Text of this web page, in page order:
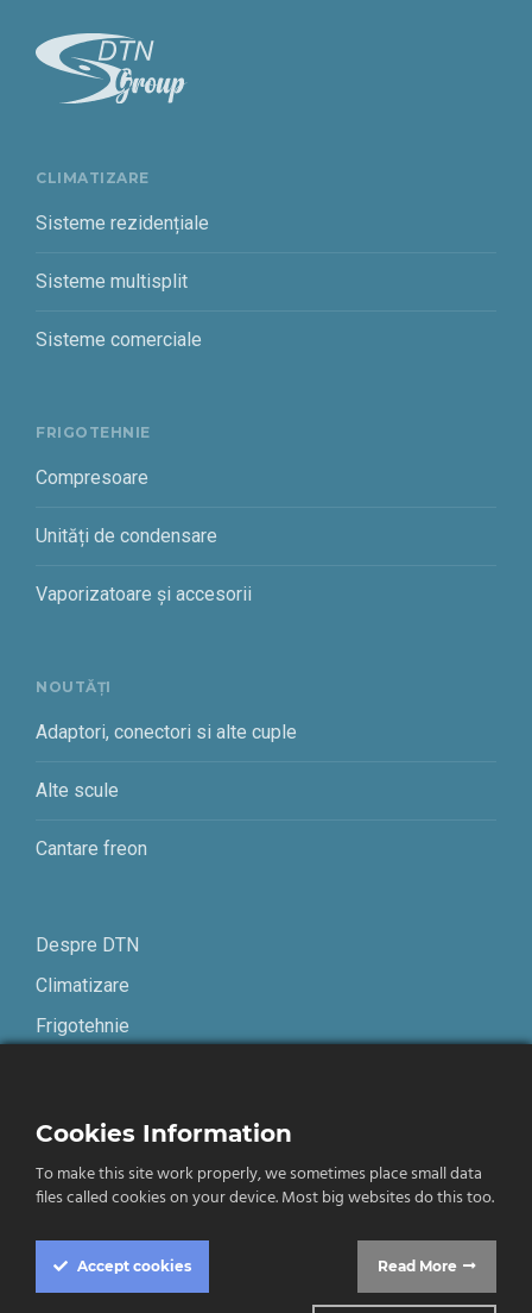
CLIMATIZARE
Sisteme rezidențiale
Sisteme multisplit
Sisteme comerciale
FRIGOTEHNIE
Compresoare
Unități de condensare
Vaporizatoare și accesorii
NOUTĂȚI
Adaptori, conectori si alte cuple
Alte scule
Cantare freon
Despre DTN
Climatizare
Frigotehnie
Termeni și condiții
Confidențialitate
Cookies Information
To make this site work properly, we sometimes place small data
files called cookies on your device. Most big websites do this too.
Accept cookies Read More